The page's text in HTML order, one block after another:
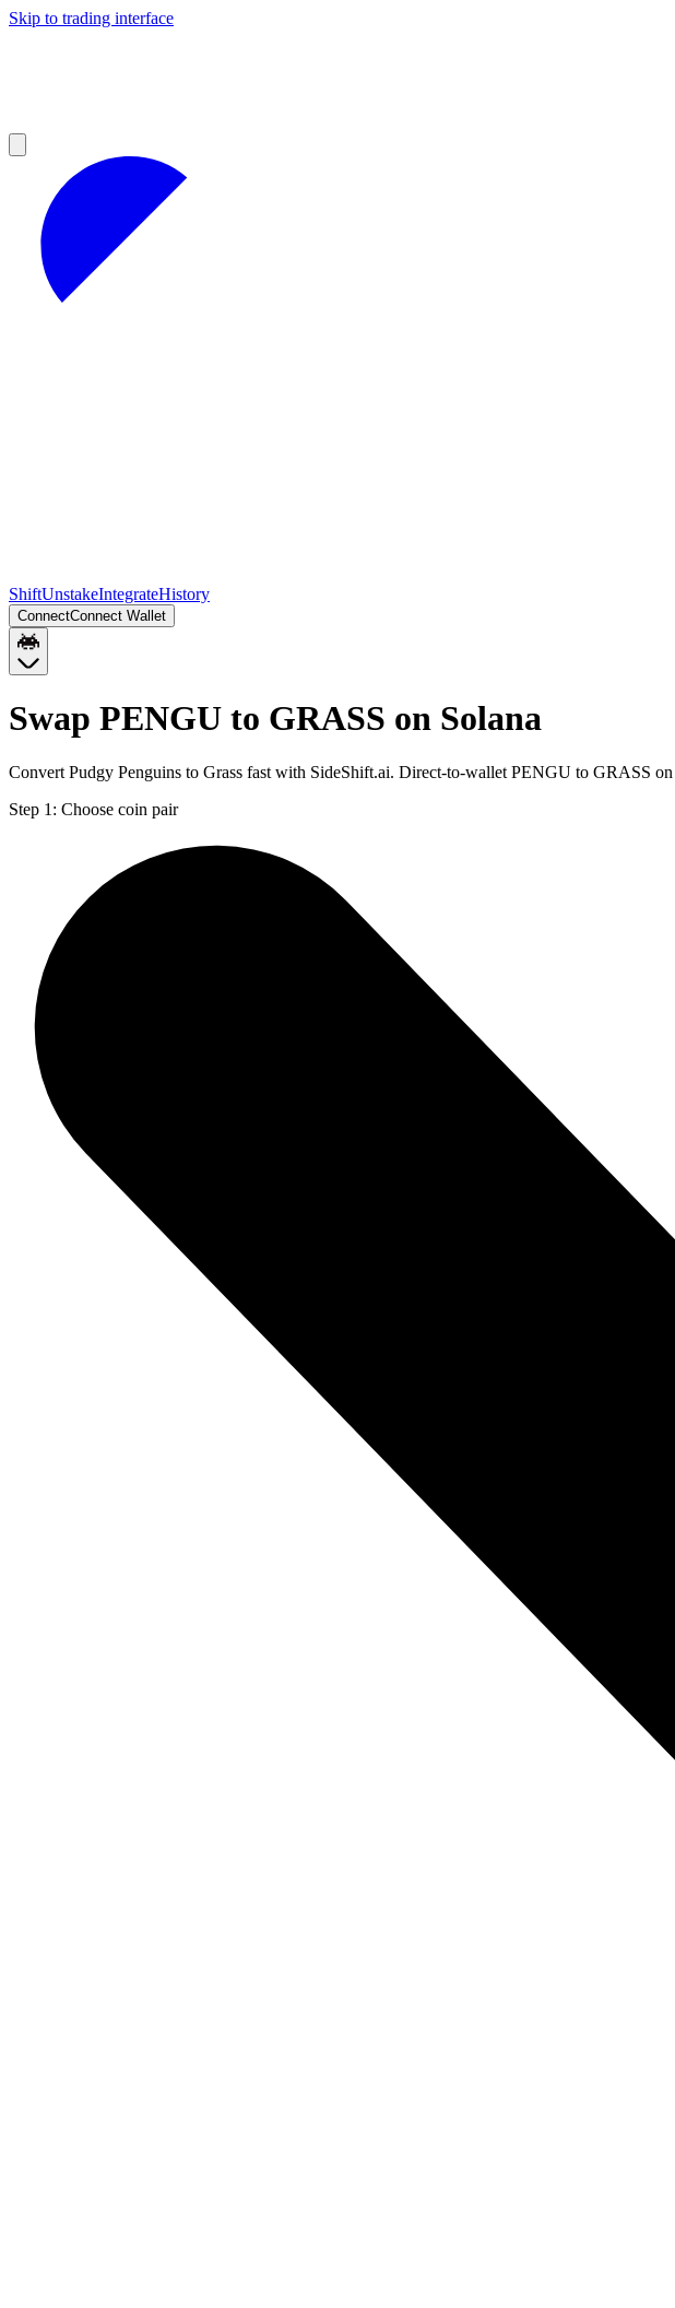
Skip to trading interface
ShiftUnstakeIntegrateHistory
ConnectConnect Wallet
Swap PENGU to GRASS on Solana
Convert Pudgy Penguins to Grass fast with SideShift.ai. Direct-to-wallet PENGU to GRASS
Step 1: Choose coin pair